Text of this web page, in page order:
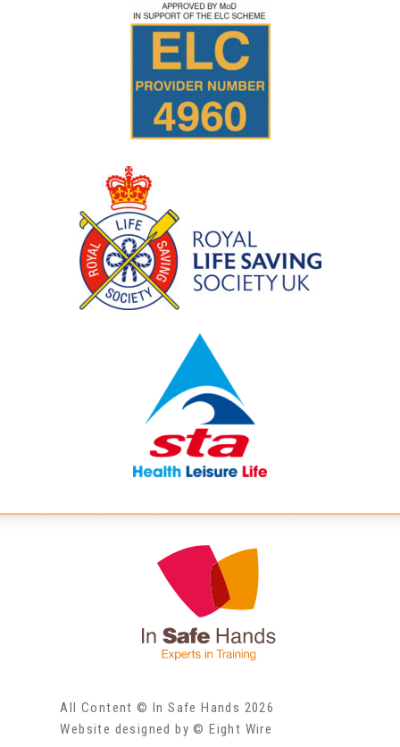
All Content © In Safe Hands 2026
Website designed by © Eight Wire